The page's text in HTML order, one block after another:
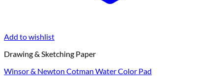
Add to wishlist
Drawing & Sketching Paper
Winsor & Newton Cotman Water Color Pad